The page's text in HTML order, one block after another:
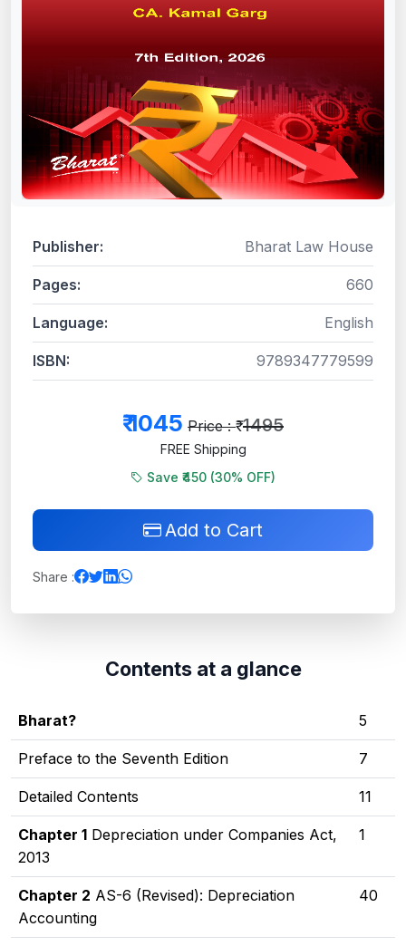
Contents at a glance
Bharat? 5
Preface to the Seventh Edition 7
Detailed Contents 11
Chapter 1 Depreciation under Companies Act,
2013
1
Chapter 2 AS-6 (Revised): Depreciation
Accounting
40
Publisher: Bharat Law House
Pages: 660
Language: English
ISBN: 9789347779599
₹1045 Price : ₹ 1495
FREE Shipping
Save ₹450 (30% OFF)
Add to Cart
Share :